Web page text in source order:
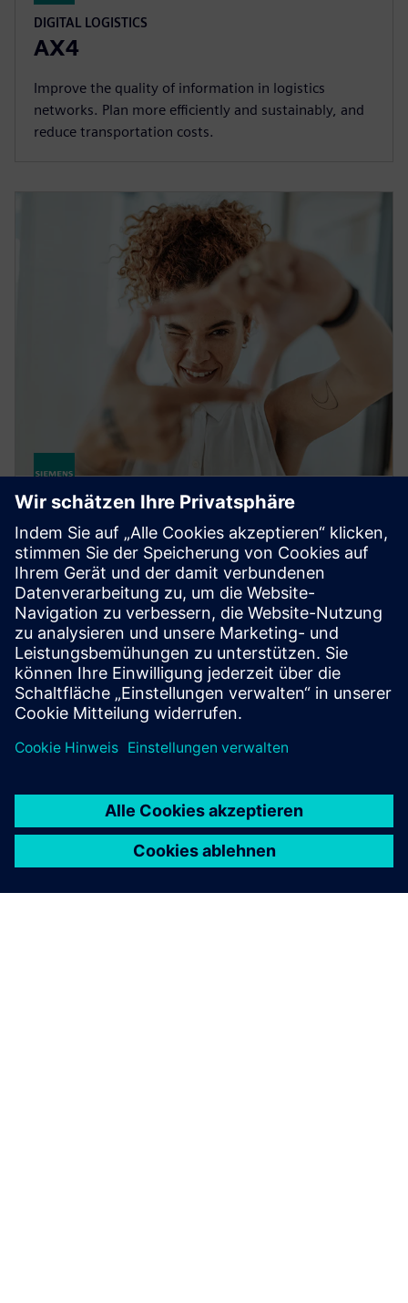
DIGITAL LOGISTICS
AX4
Improve the quality of information in logistics
networks. Plan more efficiently and sustainably, and
reduce transportation costs.
DIGITAL LOGISTICS
XCargo
Project a logistics network, plan transport routes,
calculate emissions and toll costs, or work out
appropriate freight rates – all with only one product:
XCargo.